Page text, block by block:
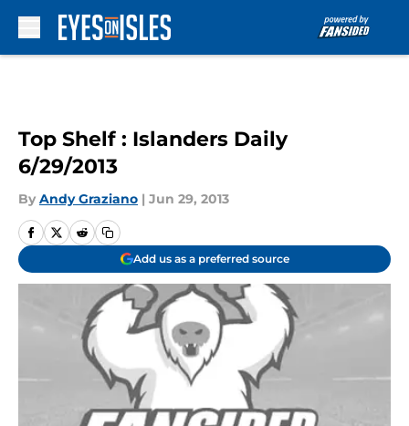
Top Shelf : Islanders Daily
6/29/2013
By Andy Graziano | Jun 29, 2013
Add us as a preferred source